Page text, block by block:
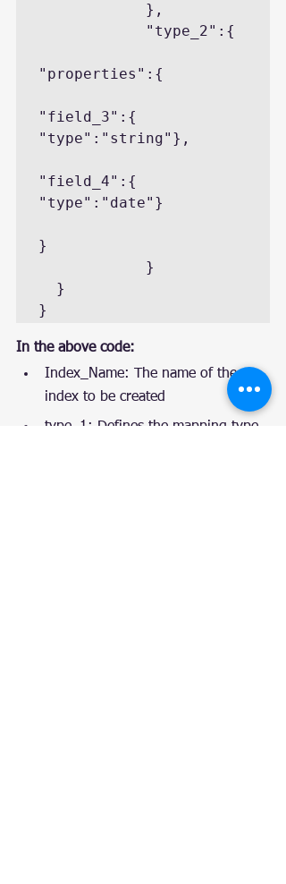
"properties":{
"field_3":{
"type":"string"},
"field_4":{
"type":"date"}
}
}
In the above code:
Index_Name: The name of the
index to be created
type_1: Defines the mapping type